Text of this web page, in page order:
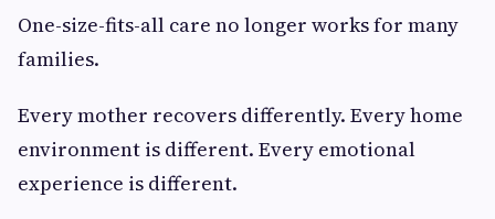
One-size-fits-all care no longer works for many
families.
Every mother recovers differently. Every home
environment is different. Every emotional
experience is different.